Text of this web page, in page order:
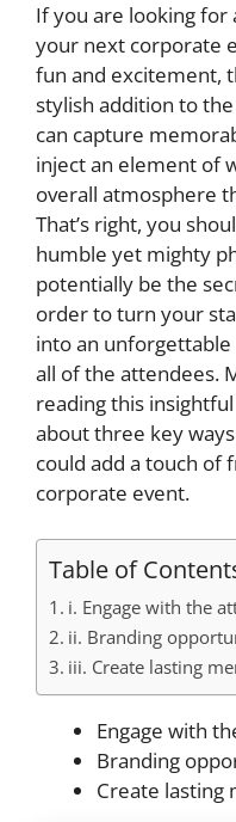
If you are looking for
your next corporate
fun and excitement,
stylish addition to
can capture
inject an element of
overall atmosphere
That’s right, you
humble yet mighty
potentially be the
order to turn your
into an
all of the attendees.
reading this
about three key
could add a touch of
corporate event.
Table of
i. Engage with the
ii. Branding
iii. Create lasting
Engage with
Branding
Create lasting